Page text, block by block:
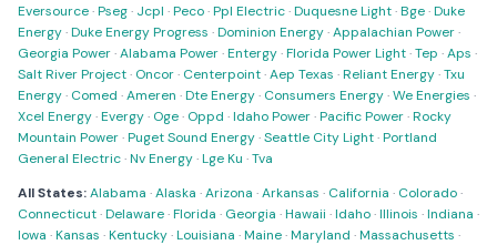
Eversource·Pseg· Jcpl ·Peco·Ppl Electric·Duquesne Light·Bge·Duke
Energy·Duke Energy Progress ·Dominion Energy·Appalachian Power·
Georgia Power·Alabama Power·Entergy·Florida Power Light·Tep ·Aps ·
Salt River Project· Oncor· Centerpoint·Aep Texas ·Reliant Energy·Txu
Energy· Comed ·Ameren ·Dte Energy· Consumers Energy·We Energies ·
Xcel Energy·Evergy· Oge· Oppd ·Idaho Power·Pacific Power·Rocky
Mountain Power·Puget Sound Energy·Seattle City Light·Portland
General Electric·Nv Energy·Lge Ku ·Tva
All States:Alabama ·Alaska ·Arizona ·Arkansas · California · Colorado·
Connecticut·Delaware·Florida · Georgia ·Hawaii ·Idaho·Illinois ·Indiana ·
Iowa ·Kansas ·Kentucky·Louisiana ·Maine·Maryland ·Massachusetts ·